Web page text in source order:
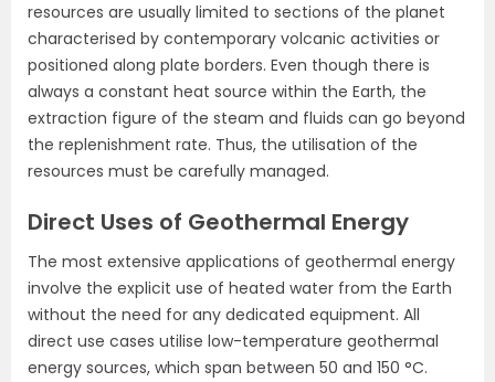
resources are usually limited to sections of the planet
characterised by contemporary volcanic activities or
positioned along plate borders. Even though there is
always a constant heat source within the Earth, the
extraction figure of the steam and fluids can go beyond
the replenishment rate. Thus, the utilisation of the
resources must be carefully managed.
Direct Uses of Geothermal Energy
The most extensive applications of geothermal energy
involve the explicit use of heated water from the Earth
without the need for any dedicated equipment. All
direct use cases utilise low-temperature geothermal
energy sources, which span between 50 and 150 °C.